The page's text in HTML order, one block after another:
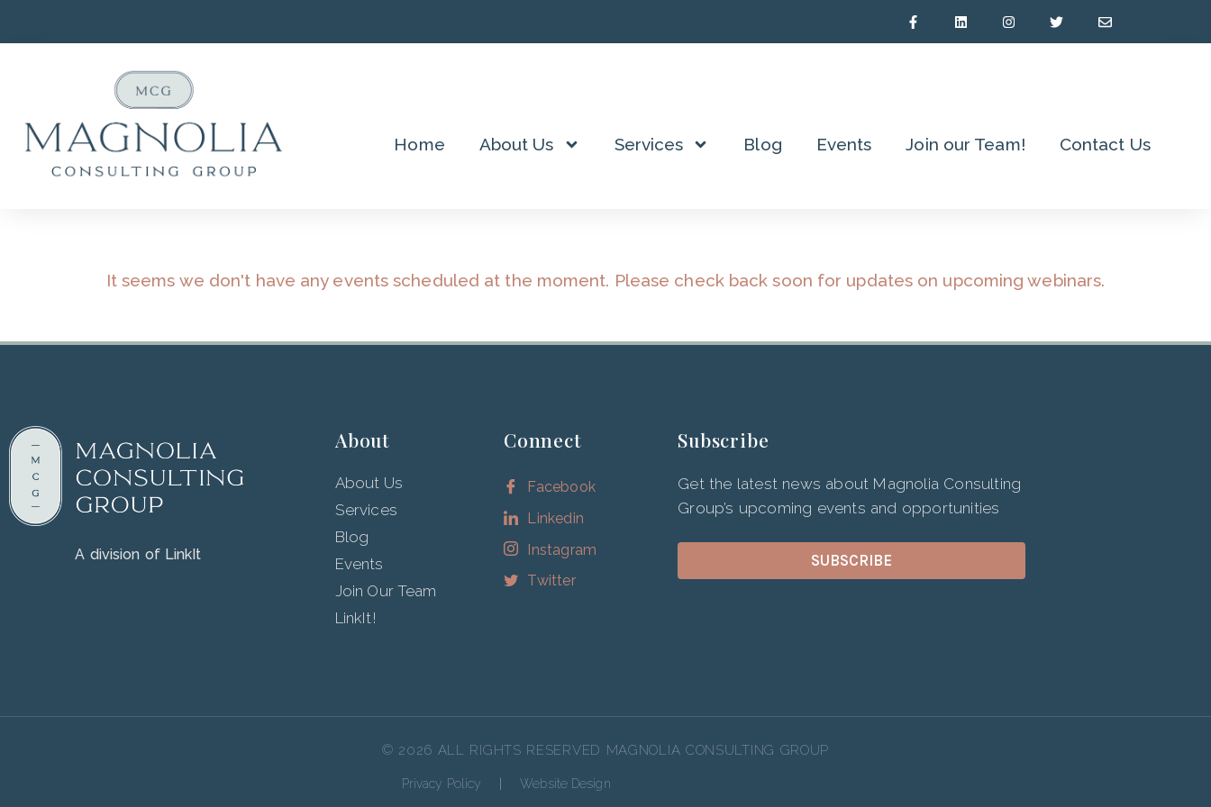
Home About Us Services Blog Events Join our Team! Contact Us
It seems we don't have any events scheduled at the moment. Please check back soon for updates on upcoming webinars.
A division of LinkIt
About
About Us
Services
Blog
Events
Join Our Team
LinkIt!
Connect
Facebook
Linkedin
Instagram
Twitter
Subscribe
Get the latest news about Magnolia Consulting
Group’s upcoming events and opportunities
SUBSCRIBE
© 2026 ALL RIGHTS RESERVED MAGNOLIA CONSULTING GROUP
Privacy Policy Website Design